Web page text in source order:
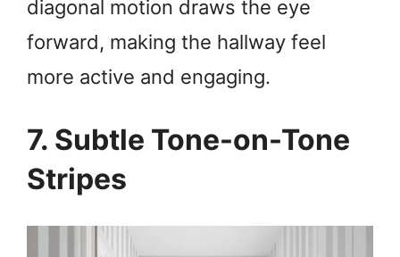
diagonal motion draws the eye
forward, making the hallway feel
more active and engaging.
7. Subtle Tone-on-Tone
Stripes